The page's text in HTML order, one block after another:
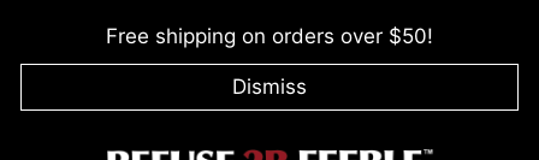
Free shipping on orders over $50!
Dismiss